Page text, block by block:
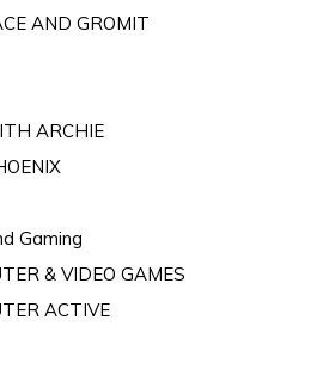
AND GROMIT
ARCHIE
Gaming
& VIDEO GAMES
ACTIVE